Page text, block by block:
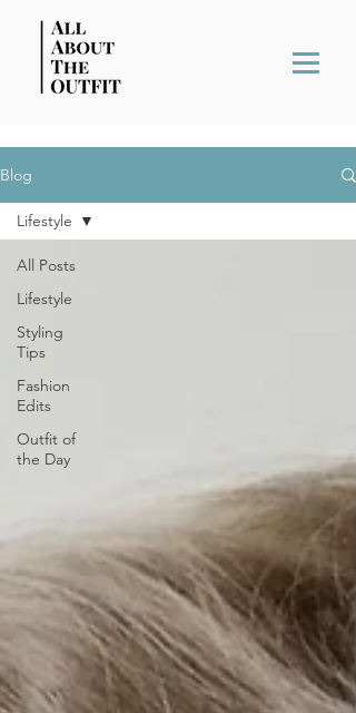
Blog
All Posts
Lifestyle
Styling
Tips
Fashion
Edits
Outfit of
the Day
Lifestyle